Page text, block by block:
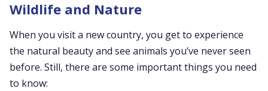
Wildlife and Nature
When you visit a new country, you get to experience
the natural beauty and see animals you’ve never seen
before. Still, there are some important things you need
to know: